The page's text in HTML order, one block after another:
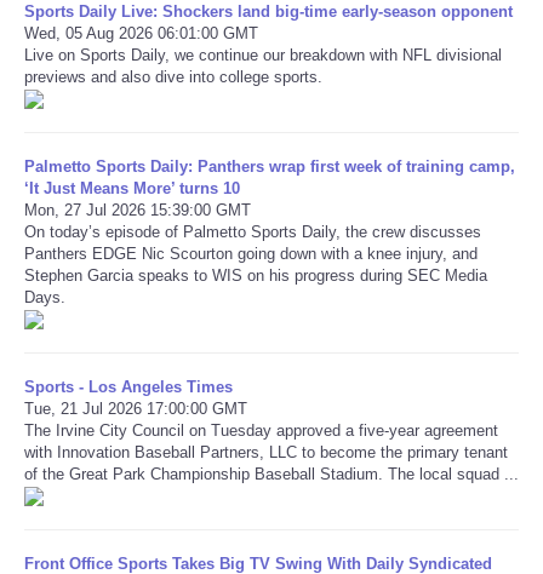
SEARCH
SHOPPING
RobinsPost Store
Refund Policy
Sports Daily Live: Shockers land big-time early-season opponent
Wed, 05 Aug 2026 06:01:00 GMT
Live on Sports Daily, we continue our breakdown with NFL divisional
previews and also dive into college sports.
Palmetto Sports Daily: Panthers wrap first week of training camp,
‘It Just Means More’ turns 10
Mon, 27 Jul 2026 15:39:00 GMT
On today’s episode of Palmetto Sports Daily, the crew discusses
Panthers EDGE Nic Scourton going down with a knee injury, and
Stephen Garcia speaks to WIS on his progress during SEC Media
Days.
Sports - Los Angeles Times
Tue, 21 Jul 2026 17:00:00 GMT
The Irvine City Council on Tuesday approved a five-year agreement
with Innovation Baseball Partners, LLC to become the primary tenant
of the Great Park Championship Baseball Stadium. The local squad ...
Front Office Sports Takes Big TV Swing With Daily Syndicated